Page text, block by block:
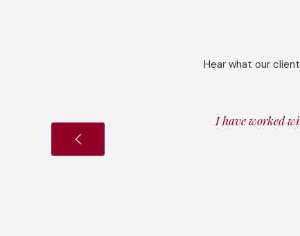
Hear what our
I have worked